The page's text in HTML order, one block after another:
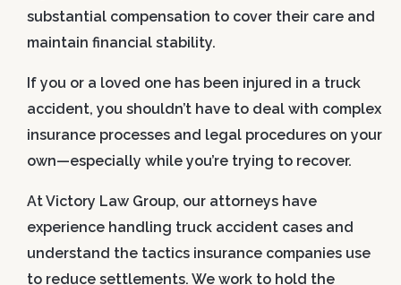
substantial compensation to cover their care and
maintain financial stability.
If you or a loved one has been injured in a truck
accident, you shouldn’t have to deal with complex
insurance processes and legal procedures on your
own—especially while you’re trying to recover.
At Victory Law Group, our attorneys have
experience handling truck accident cases and
understand the tactics insurance companies use
to reduce settlements. We work to hold the